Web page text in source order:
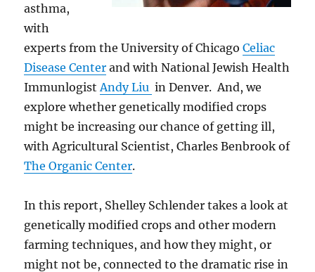
asthma,
with
experts from the University of ChicagoCeliac
Disease Center and with National Jewish Health
Immunlogist Andy Liu in Denver. And, we
explore whether genetically modified crops
might be increasing our chance of getting ill,
with Agricultural Scientist, Charles Benbrook of
The Organic Center.
In this report, Shelley Schlender takes a look at
genetically modified crops and other modern
farming techniques, and how they might, or
might not be, connected to the dramatic rise in